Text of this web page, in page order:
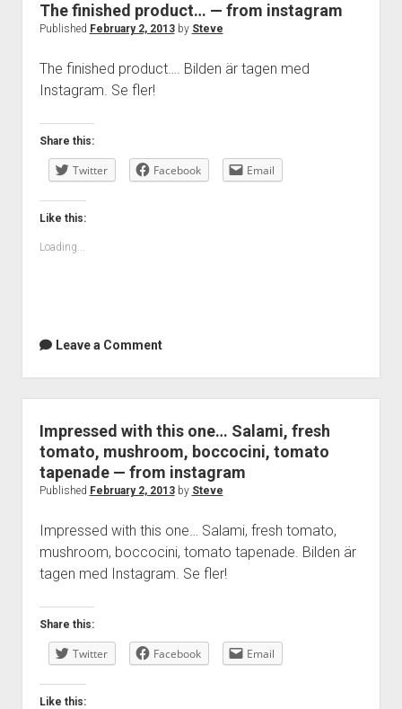
The finished product… — from instagram
Published February 2, 2013by Steve
The finished product…. Bilden är tagen med
Instagram. Se fler!
Share this:
Twitter Facebook Email
Like this:
Loading...
Leave a Comment
Impressed with this one… Salami, fresh
tomato, mushroom, boccocini, tomato
tapenade — from instagram
Published February 2, 2013by Steve
Impressed with this one… Salami, fresh tomato,
mushroom, boccocini, tomato tapenade. Bilden är
tagen med Instagram. Se fler!
Share this:
Twitter Facebook Email
Like this: